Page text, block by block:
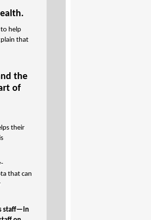
help
that
the
of
their
that can
staff—in